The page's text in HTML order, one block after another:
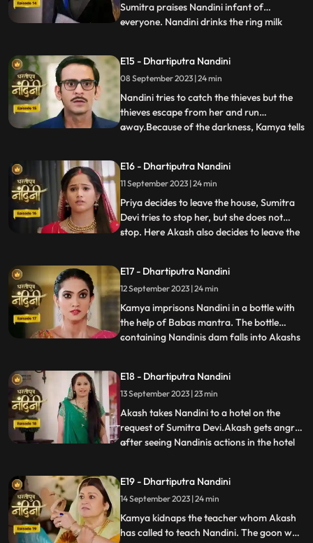
Sumitra praises Nandini infant of
everyone. Nandini drinks the ring milk
Nandini makes Akash understand that if
he does not go down for the ritual then his
grandmother Sumitra will
...
E15 - Dhartiputra Nandini
08 September 2023 | 24 min
Nandini tries to catch the thieves but the
thieves escape from her and run
away.Because of the darkness, Kamya tells
Nandini comes to know that Kamya
insulted her in front of everyone and then
Nandini asks Imarti that if y
...
E16 - Dhartiputra Nandini
11 September 2023 | 24 min
Priya decides to leave the house, Sumitra
Devi tries to stop her, but she does not
stop. Here Akash also decides to leave the
leg after falling from the stairs. Sumitra
Devi tells Akash that Nandini had washed
the laptop
...
E17 - Dhartiputra Nandini
12 September 2023 | 24 min
Kamya imprisons Nandini in a bottle with
the help of Babas mantra. The bottle
containing Nandinis dam falls into Akashs
bottle from Akash and finds a place to hide
Nandini. Suddenly Kamyas dream is
broken, and she realiz
...
E18 - Dhartiputra Nandini
13 September 2023 | 23 min
Akash takes Nandini to a hotel on the
request of Sumitra Devi.Akash gets angry
after seeing Nandinis actions in the hotel
into the swimming pool.Akash jumps into
the swimming pool to save Nandini and
pulls her out safe
...
E19 - Dhartiputra Nandini
14 September 2023 | 24 min
Kamya kidnaps the teacher whom Akash
has called to teach Nandini. The goon who